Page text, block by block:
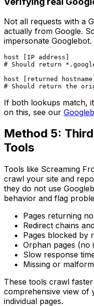
Not all requests with a
actually from Google.
impersonate
host [IP address]
# Should return
host [returned hostname]
If both lookups match,
on this, see our
Method 5:
Tools
Tools like Screaming
crawl your site and
they do not use
behavior and flag
Pages returning
Redirect chains
Pages blocked by
Orphan pages (no
Slow response
Missing or
These tools crawl
comprehensive view of
individual pages.